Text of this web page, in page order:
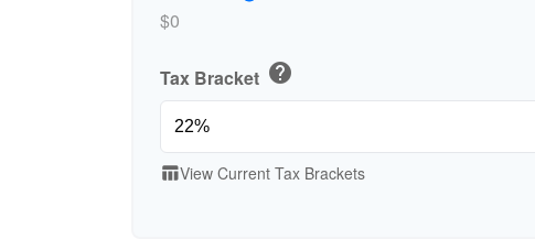
$0
Tax Bracket help
table_chartView Current Tax Brackets